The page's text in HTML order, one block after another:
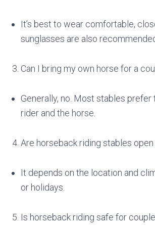
It’s best to wear comfortable,
sunglasses are also
Can I bring my own horse for a
Generally, no. Most stables
rider and the horse.
Are horseback riding stables
It depends on the location and
or holidays.
Is horseback riding safe for